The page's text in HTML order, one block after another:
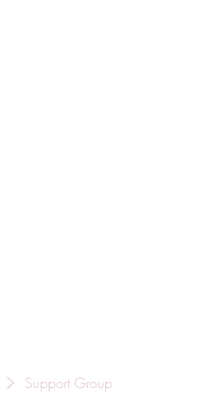
Support Group